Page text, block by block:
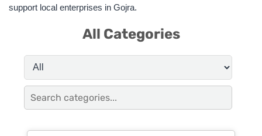
support local enterprises in Gojra.
All Categories